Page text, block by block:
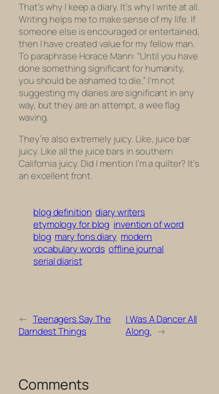
That’s why I keep a diary. It’s why I write at all.
Writing helps me to make sense of my life. If
someone else is encouraged or entertained,
then I have created value for my fellow man.
To paraphrase Horace Mann: “Until you have
done something significant for humanity,
you should be ashamed to die.” I’m not
suggesting my diaries are significant in any
way, but they are an attempt, a wee flag
waving.
They’re alsoextremely juicy. Like, juice bar
juicy. Like all the juice bars in southern
California juicy. Did I mention I’m a quilter? It’s
an excellent front.
blog definition diary writers
etymology for blog invention of word
blog mary fons diary modern
vocabulary words offline journal
serial diarist
← Teenagers Say The
Darndest Things
I Was A Dancer All
Along. →
Comments